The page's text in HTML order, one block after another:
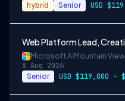
hybrid Senior
Web Platform Lead,
Microsoft AI Mountain
8 Aug 2026
Senior